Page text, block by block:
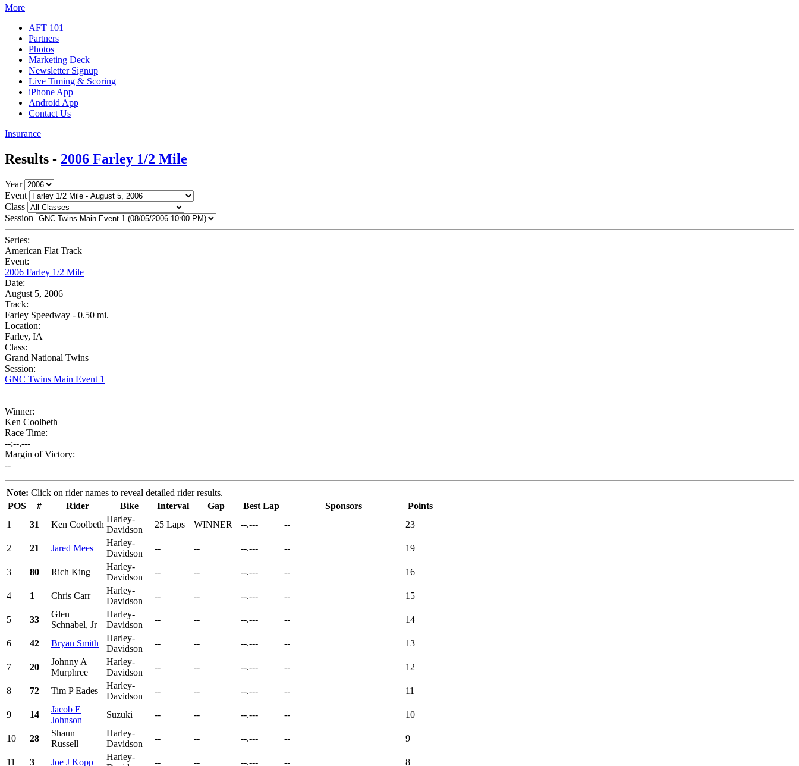
More
AFT 101
Partners
Photos
Marketing Deck
Newsletter Signup
Live Timing & Scoring
iPhone App
Android App
Contact Us
Insurance
Results - 2006 Farley 1/2 Mile
Year
Event
Class
Session
Series:
American Flat Track
Event:
2006 Farley 1/2 Mile
Date:
August 5, 2006
Track:
Farley Speedway - 0.50 mi.
Location:
Farley, IA
Class:
Grand National Twins
Session:
GNC Twins Main Event 1
Winner:
Ken Coolbeth
Race Time:
--:--.---
Margin of Victory:
--
Note: Click on rider names to reveal detailed rider results.
POS
# Rider Bike Interval Gap Best Lap Sponsors
Points
1
31 Ken Coolbeth
Harley-
Davidson
25 Laps WINNER --.--- -- 23
2 21 Jared Mees
Harley-
Davidson
-- -- --.--- -- 19
3 80 Rich King
Harley-
Davidson
-- -- --.--- -- 16
4 1 Chris Carr
Harley-
Davidson
-- -- --.--- -- 15
5 33
Glen
Schnabel, Jr
Harley-
Davidson
-- -- --.--- -- 14
6 42 Bryan Smith
Harley-
Davidson
-- -- --.--- -- 13
7 20
Johnny A
Murphree
Harley-
Davidson
-- -- --.--- -- 12
8 72 Tim P Eades
Harley-
Davidson
-- -- --.--- -- 11
9 14
Jacob E
Johnson
Suzuki -- -- --.--- -- 10
10 28
Shaun
Russell
Harley-
Davidson
-- -- --.--- -- 9
11 3 Joe J Kopp
Harley-
-- -- --.--- -- 8